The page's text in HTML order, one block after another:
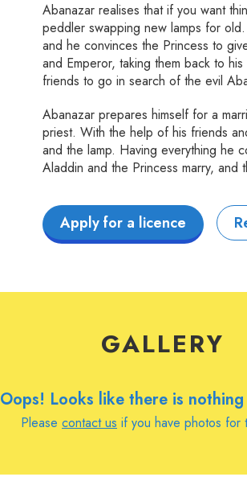
Abanazar realises that if you want
peddler swapping new lamps for
and he convinces the Princess to
and Emperor, taking them back to
friends to go in search of the evil
Abanazar prepares himself for a
priest. With the help of his friends
and the lamp. Having everything he
Aladdin and the Princess marry, and
Apply for a licence
GALLERY
Oops! Looks like there is
Please contact us if you have photos for